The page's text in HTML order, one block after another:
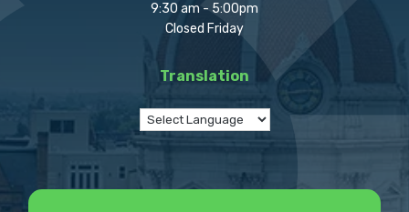
9:30 am - 5:00pm
Closed Friday
Translation